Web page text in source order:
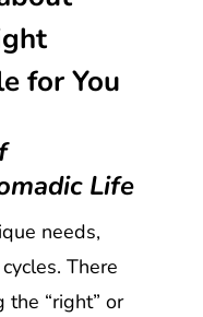
for You
Life
needs,
There
the “right” or